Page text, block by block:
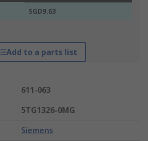
SGD9.63
Add to a parts list
611-063
5TG1326-0MG
Siemens